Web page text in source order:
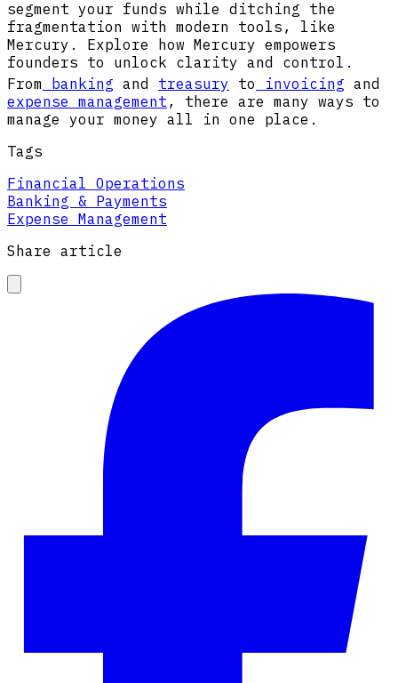
segment your funds while ditching the
fragmentation with modern tools, like
Mercury. Explore how Mercury empowers
founders to unlock clarity and control.
From
banking and treasury to invoicing and
expense management , there are many ways to
manage your money all in one place.
Tags
Financial Operations
Banking & Payments
Expense Management
Share article